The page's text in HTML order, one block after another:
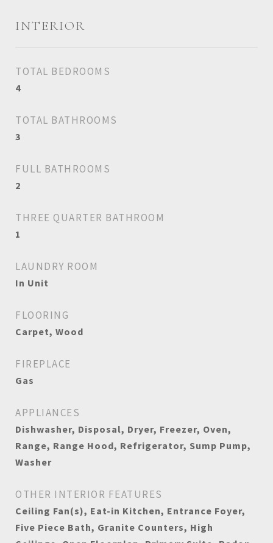
INTERIOR
TOTAL BEDROOMS
4
TOTAL BATHROOMS
3
FULL BATHROOMS
2
THREE QUARTER BATHROOM
1
LAUNDRY ROOM
In Unit
FLOORING
Carpet, Wood
FIREPLACE
Gas
APPLIANCES
Dishwasher, Disposal, Dryer, Freezer, Oven,
Range, Range Hood, Refrigerator, Sump Pump,
Washer
OTHER INTERIOR FEATURES
Ceiling Fan(s), Eat-in Kitchen, Entrance Foyer,
Five Piece Bath, Granite Counters, High